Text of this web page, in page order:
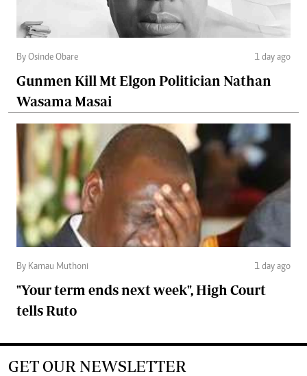
By Osinde Obare 1 day ago
Gunmen Kill Mt Elgon Politician Nathan
Wasama Masai
By Kamau Muthoni 1 day ago
"Your term ends next week", High Court
tells Ruto
GET OUR NEWSLETTER